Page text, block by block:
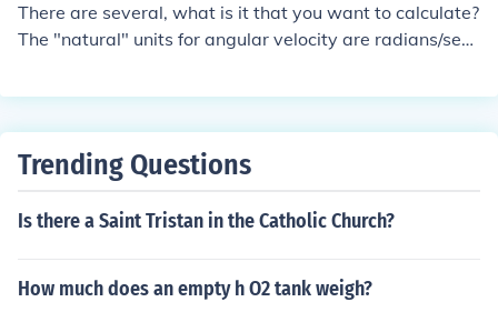
sition. By multiplying angular velocity by the radius of t
he rotating object, you can calculate the linear velocity
There are several, what is it that you want to calculate?
The "natural" units for angular velocity are radians/seco
r velocity is especially simple in this case: linear velocity
Trending Questions
Is there a Saint Tristan in the Catholic Church?
How much does an empty h O2 tank weigh?